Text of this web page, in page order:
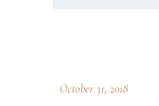
October 31, 2018